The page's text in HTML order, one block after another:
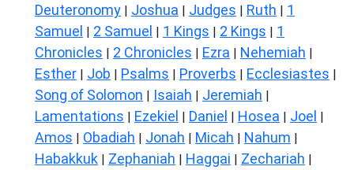
Deuteronomy | Joshua | Judges | Ruth | 1
Samuel | 2 Samuel | 1 Kings | 2 Kings | 1
Chronicles | 2 Chronicles | Ezra | Nehemiah |
Esther | Job | Psalms | Proverbs | Ecclesiastes |
Song of Solomon | Isaiah | Jeremiah |
Lamentations | Ezekiel | Daniel | Hosea | Joel |
Amos | Obadiah | Jonah | Micah | Nahum |
Habakkuk | Zephaniah | Haggai | Zechariah |